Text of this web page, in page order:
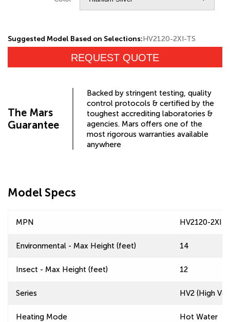
Suggested Model Based on Selections:HV2120-2XI-TS
REQUEST QUOTE
The Mars
Guarantee
Backed by stringent testing, quality
control protocols & certified by the
toughest accrediting laboratories &
agencies. Mars offers one of the
most rigorous warranties available
anywhere
Model Specs
MPN HV2120-2XI-
Environmental - Max Height (feet) 14
Insect - Max Height (feet) 12
Series HV2 (High
Heating Mode Hot Water